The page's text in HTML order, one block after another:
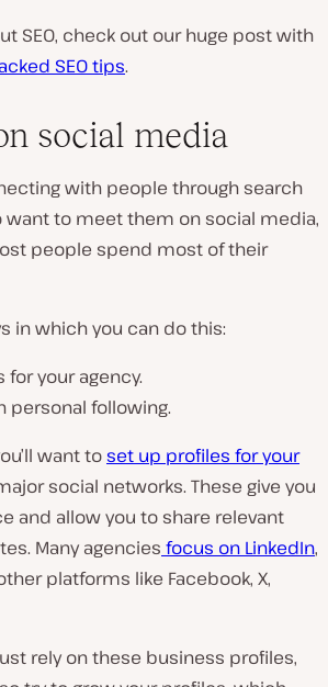
SEO, check out our huge post with
SEO tips.
social media
with people through search
want to meet them on social media,
people spend most of their
in which you can do this:
for your agency.
personal following.
want toset up profiles for your
social networks. These give you
and allow you to share relevant
Many agencies focus on LinkedIn,
platforms like Facebook, X,
rely on these business profiles,